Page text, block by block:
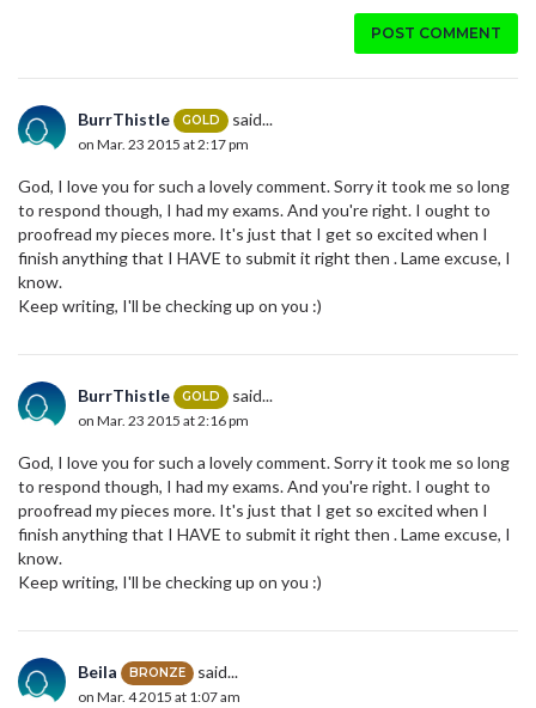
POST COMMENT
BurrThistle GOLD said...
on Mar. 23 2015 at 2:17 pm
God, I love you for such a lovely comment. Sorry it took me so long
to respond though, I had my exams. And you're right. I ought to
proofread my pieces more. It's just that I get so excited when I
finish anything that I HAVE to submit it right then . Lame excuse, I
know.
Keep writing, I'll be checking up on you :)
BurrThistle GOLD said...
on Mar. 23 2015 at 2:16 pm
God, I love you for such a lovely comment. Sorry it took me so long
to respond though, I had my exams. And you're right. I ought to
proofread my pieces more. It's just that I get so excited when I
finish anything that I HAVE to submit it right then . Lame excuse, I
know.
Keep writing, I'll be checking up on you :)
Beila BRONZE said...
on Mar. 4 2015 at 1:07 am